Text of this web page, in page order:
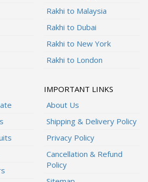
Rakhi to Malaysia
Rakhi to Dubai
Rakhi to New York
Rakhi to London
IMPORTANT LINKS
About Us
Shipping & Delivery Policy
Privacy Policy
Cancellation & Refund
Policy